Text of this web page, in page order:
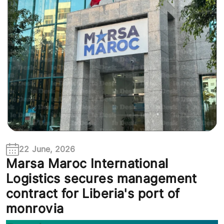
22 June, 2026
Marsa Maroc International
Logistics secures management
contract for Liberia's port of
monrovia